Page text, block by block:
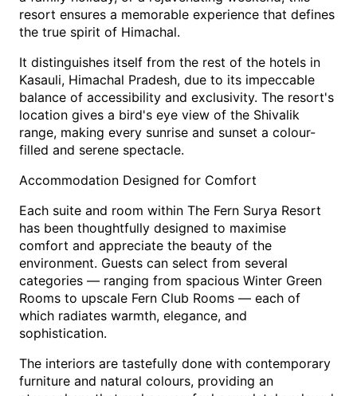
resort ensures a memorable experience that defines
the true spirit of Himachal.
It distinguishes itself from the rest of the hotels in
Kasauli, Himachal Pradesh, due to its impeccable
balance of accessibility and exclusivity. The resort's
location gives a bird's eye view of the Shivalik
range, making every sunrise and sunset a colour-
filled and serene spectacle.
Accommodation Designed for Comfort
Each suite and room within The Fern Surya Resort
has been thoughtfully designed to maximise
comfort and appreciate the beauty of the
environment. Guests can select from several
categories — ranging from spacious Winter Green
Rooms to upscale Fern Club Rooms — each of
which radiates warmth, elegance, and
sophistication.
The interiors are tastefully done with contemporary
furniture and natural colours, providing an